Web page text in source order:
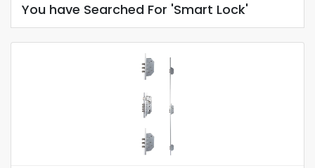
You have Searched For 'Smart Lock'